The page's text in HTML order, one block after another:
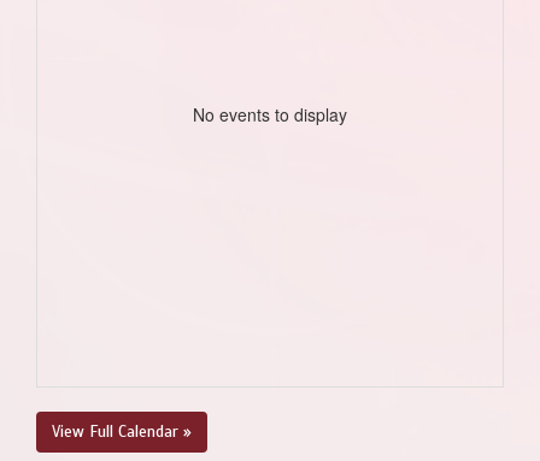
No events to display
View Full Calendar »